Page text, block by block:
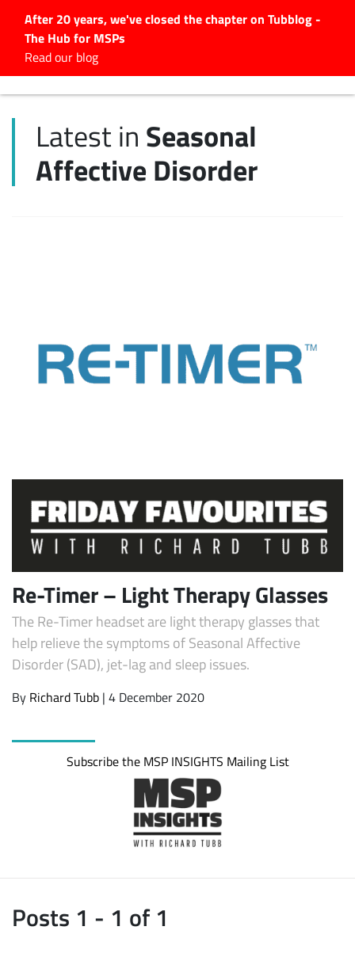
After 20 years, we've closed the chapter on Tubblog -
The Hub for MSPs
Read our blog
Latest Articles
#Tubbservatory
Subscribe
Latest in Seasonal
Affective Disorder
Re-Timer – Light Therapy Glasses
The Re-Timer headset are light therapy glasses that
help relieve the symptoms of Seasonal Affective
Disorder (SAD), jet-lag and sleep issues.
By Richard Tubb | 4 December 2020
Subscribe the MSP INSIGHTS Mailing List
Posts 1 - 1 of 1
Search